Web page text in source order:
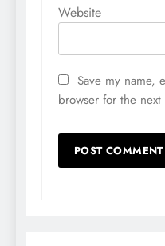
Website
Save my name,
browser for the